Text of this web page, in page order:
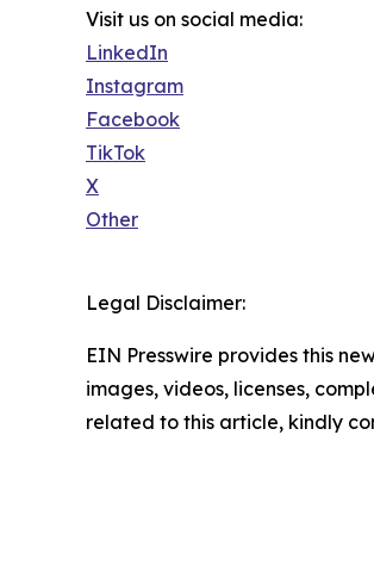
Visit us on social media:
LinkedIn
Instagram
Facebook
TikTok
X
Other
Legal Disclaimer:
EIN Presswire provides this
images, videos, licenses,
related to this article, kindly